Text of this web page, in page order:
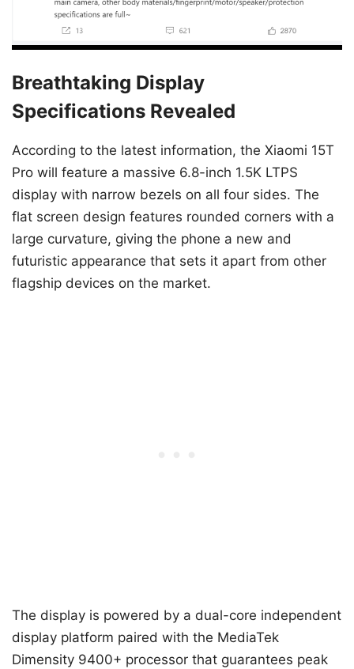
Breathtaking Display
Specifications Revealed
According to the latest information, the Xiaomi 15T
Pro will feature a massive 6.8-inch 1.5K LTPS
display with narrow bezels on all four sides. The
flat screen design features rounded corners with a
large curvature, giving the phone a new and
futuristic appearance that sets it apart from other
flagship devices on the market.
The display is powered by a dual-core independent
display platform paired with the MediaTek
Dimensity 9400+ processor that guarantees peak